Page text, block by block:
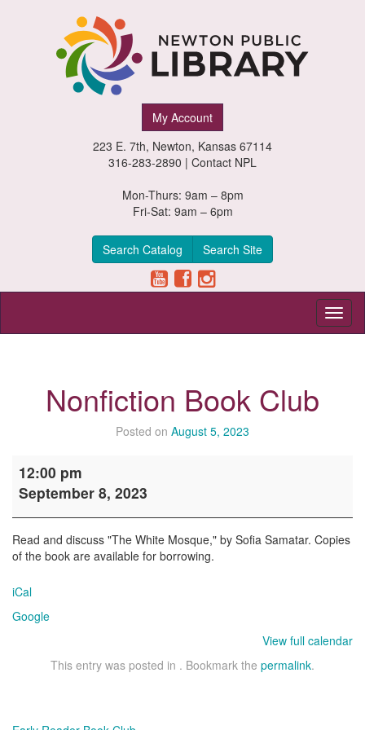
My Account
223 E. 7th, Newton, Kansas 67114
316-283-2890 | Contact NPL
Mon-Thurs: 9am – 8pm
Fri-Sat: 9am – 6pm
Search Catalog Search Site
Nonfiction Book Club
Posted on August 5, 2023
Book
Club
12:00 pm
September 8, 2023
Read and discuss "The White Mosque," by Sofia Samatar. Copies
of the book are available for borrowing.
iCal
Google
View full calendar
This entry was posted in . Bookmark the permalink.